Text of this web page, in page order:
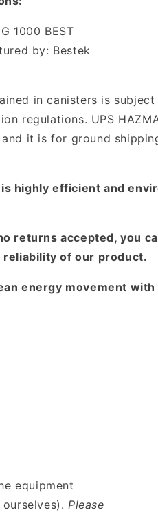
1000 BEST
by: Bestek
in canisters is subject
regulations. UPS
it is for ground
is highly efficient and
returns accepted, you
reliability of our product.
energy movement with
equipment
Please